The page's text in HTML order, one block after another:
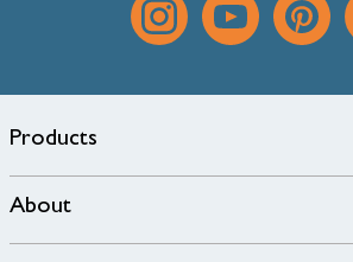
Products
About